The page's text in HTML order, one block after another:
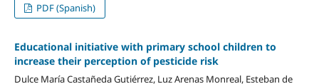
PDF (Spanish)
Educational initiative with primary school children to
increase their perception of pesticide risk
Dulce María Castañeda Gutiérrez, Luz Arenas Monreal, Esteban de